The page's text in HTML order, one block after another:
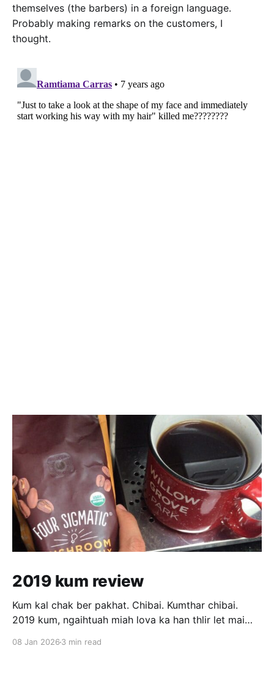
themselves (the barbers) in a foreign language.
Probably making remarks on the customers, I
thought.
2019 kum review
Kum kal chak ber pakhat. Chibai. Kumthar chibai.
2019 kum, ngaihtuah miah lova ka han thlir let mai
08 Jan 2026 3 min read